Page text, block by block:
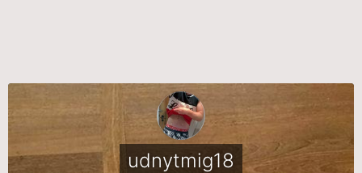
udnytmig18